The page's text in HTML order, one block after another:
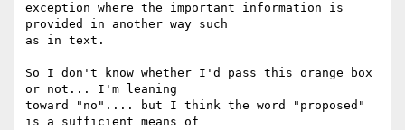
exception where the important information is
provided in another way such
as in text.
So I don't know whether I'd pass this orange box
or not... I'm leaning
toward "no".... but I think the word "proposed"
is a sufficient means of